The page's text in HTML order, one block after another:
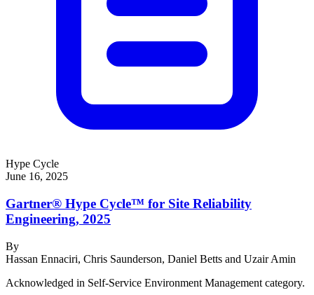
Hype Cycle
June 16, 2025
Gartner® Hype Cycle™ for Site Reliability
Engineering, 2025
By
Hassan Ennaciri, Chris Saunderson, Daniel Betts and Uzair Amin
Acknowledged in Self-Service Environment Management category.